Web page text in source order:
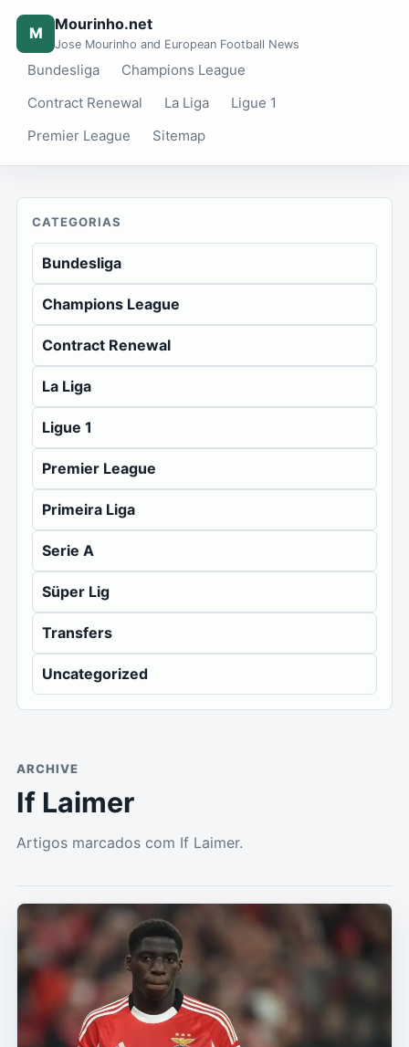
M Mourinho.net
Jose Mourinho and European Football News
Bundesliga
Champions League
Contract Renewal
La Liga
Ligue 1
Premier League
Sitemap
CATEGORIAS
Bundesliga
Champions League
Contract Renewal
La Liga
Ligue 1
Premier League
Primeira Liga
Serie A
Süper Lig
Transfers
Uncategorized
ARCHIVE
If Laimer
Artigos marcados com If Laimer.